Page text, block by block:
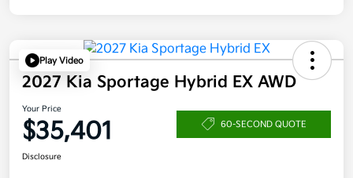
Play Video
2027 Kia Sportage Hybrid EX AWD
Your Price
$35,401 60-SECOND QUOTE
Disclosure